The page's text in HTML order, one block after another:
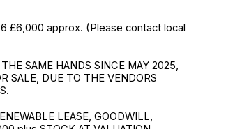
£6,000 approx. (Please contact local
SAME HANDS SINCE MAY 2025,
SALE, DUE TO THE VENDORS
LEASE, GOODWILL,